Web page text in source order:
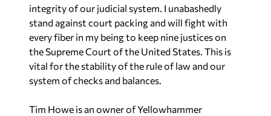
integrity of our judicial system. I unabashedly
stand against court packing and will fight with
every fiber in my being to keep nine justices on
the Supreme Court of the United States. This is
vital for the stability of the rule of law and our
system of checks and balances.
Tim Howe is an owner of Yellowhammer